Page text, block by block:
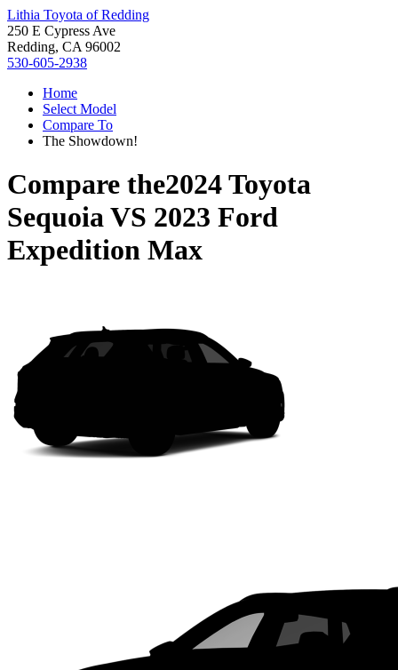
Lithia Toyota of Redding
250 E Cypress Ave
Redding, CA 96002
530-605-2938
Home
Select Model
Compare To
The Showdown!
Compare the2024 Toyota
SequoiaVS 2023 Ford
Expedition Max